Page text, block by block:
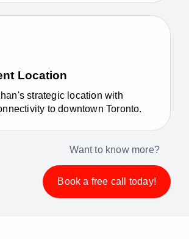
Location
strategic location with
to downtown Toronto.
Want to know more?
Book a free call today!